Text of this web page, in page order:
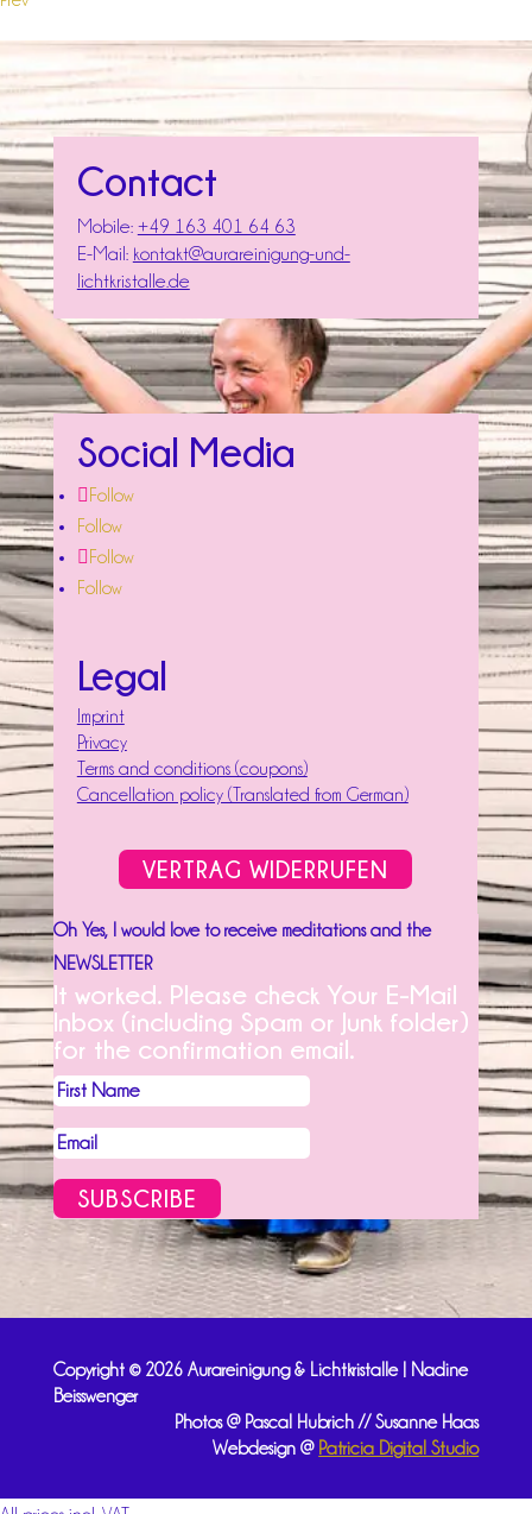
Contact
Mobile: +49 163 401 64 63
E-Mail: kontakt@aurareinigung-und-
lichtkristalle.de
Social Media
Follow
Follow
Follow
Follow
Legal
Imprint
Privacy
Terms and conditions (coupons)
Cancellation policy (Translated from German)
VERTRAG WIDERRUFEN
Oh Yes, I would love to receive meditations and the
NEWSLETTER
It worked. Please check Your E-Mail
Inbox (including Spam or Junk folder)
for the confirmation email.
SUBSCRIBE
Copyright © 2026 Aurareinigung & Lichtkristalle | Nadine
Beisswenger
Photos @ Pascal Hubrich // Susanne Haas
Webdesign @ Patricia Digital Studio